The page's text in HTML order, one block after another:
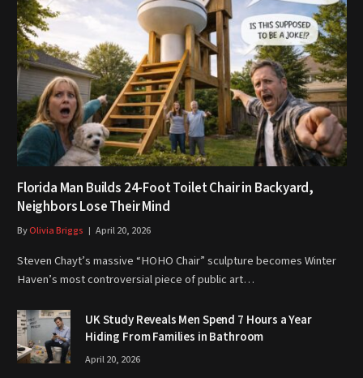
Florida Man Builds 24-Foot Toilet Chair in Backyard,
Neighbors Lose Their Mind
ByOlivia Briggs April 20, 2026
Steven Chayt’s massive “HOHO Chair” sculpture becomes Winter
Haven’s most controversial piece of public art…
UK Study Reveals Men Spend 7 Hours a Year
Hiding From Families in Bathroom
April 20, 2026